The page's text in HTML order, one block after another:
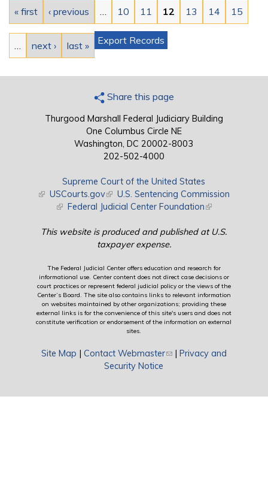
« first ‹ previous 10 11 12 13 14 15
next › last » Export Records
Share this page
Thurgood Marshall Federal Judiciary Building
One Columbus Circle NE
Washington, DC 20002-8003
202-502-4000
Supreme Court of the United States
(link is external)
USCourts.gov(link is external)
U.S. Sentencing Commission
(link is external)
Federal Judicial Center Foundation(link is external)
This website is produced and published at U.S.
taxpayer expense.
The Federal Judicial Center offers education and research for
informational use. Center content does not direct case decisions or
court practices or represent federal judicial policy or the views of the
Center’s Board. The site also contains links to relevant information
on websites maintained by other organizations; providing these
external links is for the convenience of this site's users and does not
constitute verification or endorsement of the information on external
sites.
Site Map | Contact Webmaster(link sends e-mail)
| Privacy and
Security Notice